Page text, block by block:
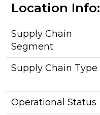
Location Info:
Supply Chain
Segment
Supply Chain Type
Operational Status